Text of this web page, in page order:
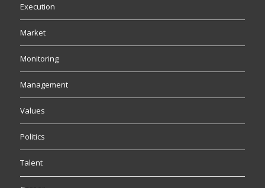
Execution
Market
Monitoring
Management
Values
Politics
Talent